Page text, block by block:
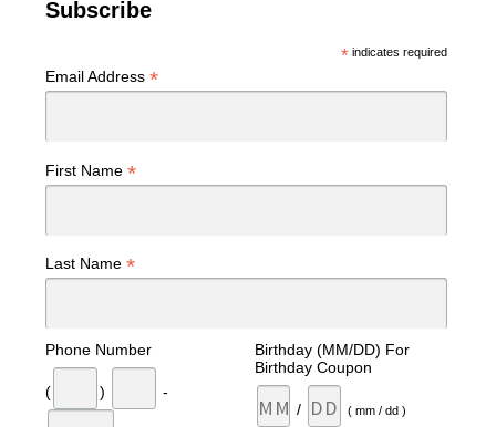
Subscribe
*indicates required
Email Address *
First Name *
Last Name *
Phone Number
( ) -
Birthday (MM/DD) For
Birthday Coupon
/ ( mm / dd )